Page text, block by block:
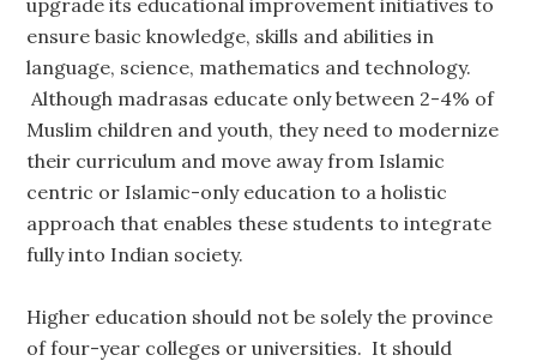
upgrade its educational improvement initiatives to
ensure basic knowledge, skills and abilities in
language, science, mathematics and technology.
Although madrasas educate only between 2-4% of
Muslim children and youth, they need to modernize
their curriculum and move away from Islamic
centric or Islamic-only education to a holistic
approach that enables these students to integrate
fully into Indian society.
Higher education should not be solely the province
of four-year colleges or universities. It should